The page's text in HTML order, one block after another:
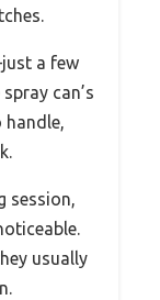
a few
can’s
handle,
session,
usually